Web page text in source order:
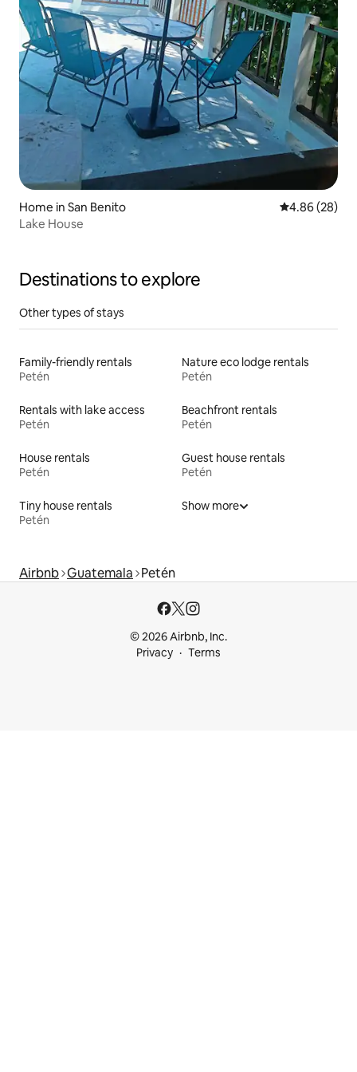
Home in San Benito 4.86 out of 5
4.86 (28)
Lake House
Destinations to explore
Other types of stays
Family-friendly rentals
Petén
Nature eco lodge rentals
Petén
Rentals with lake access
Petén
Beachfront rentals
Petén
House rentals
Petén
Guest house rentals
Petén
Tiny house rentals
Petén
Show more
Airbnb Guatemala Petén
© 2026 Airbnb, Inc.
Privacy
Terms